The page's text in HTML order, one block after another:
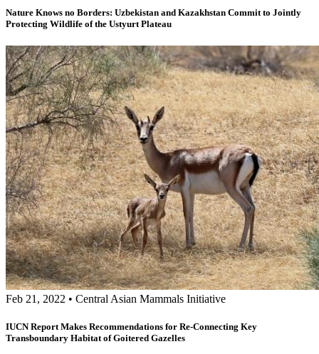
Nature Knows no Borders: Uzbekistan and Kazakhstan Commit to Jointly
Protecting Wildlife of the Ustyurt Plateau
Feb 21, 2022 • Central Asian Mammals Initiative
IUCN Report Makes Recommendations for Re-Connecting Key
Transboundary Habitat of Goitered Gazelles